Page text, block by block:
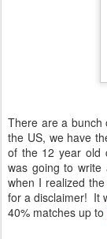
There are a
the US, we have
of the 12 year old
was going to write
when I realized
for a disclaimer! It
40% matches up to